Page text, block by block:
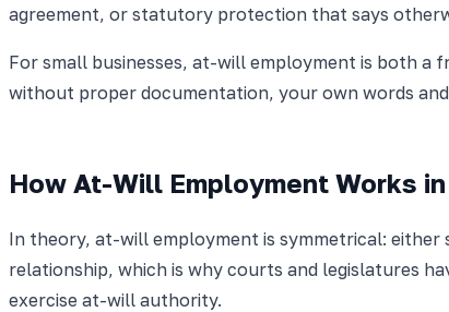
agreement, or statutory protection that says
For small businesses, at-will employment is both a
without proper documentation, your own words
How At-Will Employment Works
In theory, at-will employment is symmetrical: either
relationship, which is why courts and legislatures
exercise at-will authority.